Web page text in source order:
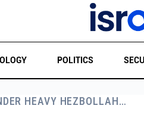
POLITICS
HEAVY HEZBOLLAH…